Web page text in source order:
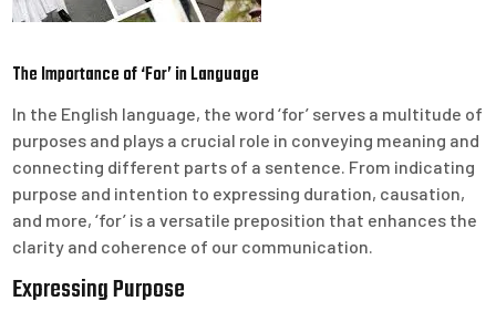
The Importance of ‘For’ in Language
In the English language, the word ‘for’ serves a multitude of
purposes and plays a crucial role in conveying meaning and
connecting different parts of a sentence. From indicating
purpose and intention to expressing duration, causation,
and more, ‘for’ is a versatile preposition that enhances the
clarity and coherence of our communication.
Expressing Purpose